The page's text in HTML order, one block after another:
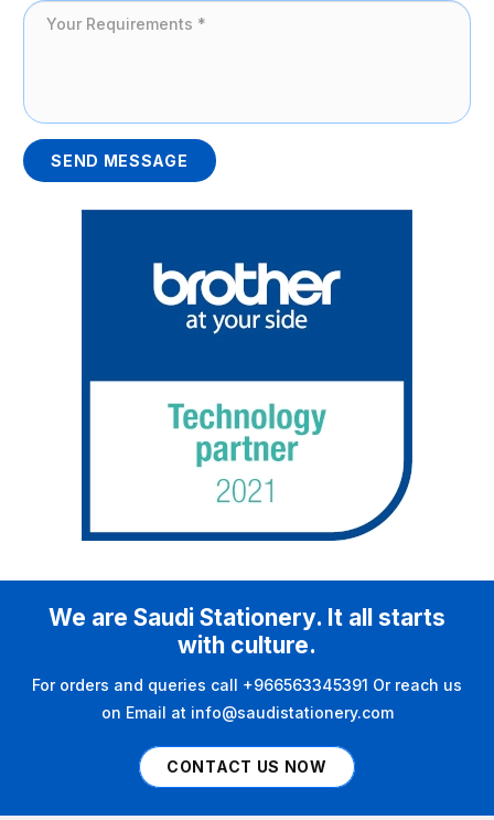
SEND MESSAGE
We are Saudi Stationery. It all starts
with culture.
For orders and queries call +966563345391 Or reach us
on Email at info@saudistationery.com
CONTACT US NOW